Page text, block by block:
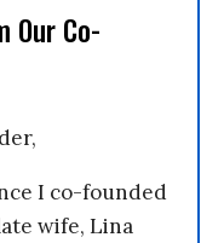
Our Co-
I co-founded
wife, Lina